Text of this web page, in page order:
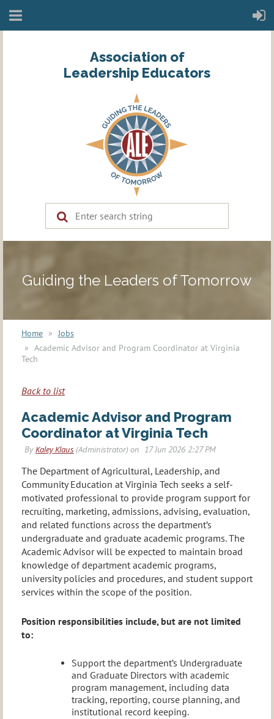
Association of
Leadership Educators
Guiding the Leaders of Tomorrow
Home
Jobs
Academic Advisor and Program Coordinator at Virginia
Tech
Back to list
Academic Advisor and Program
Coordinator at Virginia Tech
The Department of Agricultural, Leadership, and
Community Education at Virginia Tech seeks a self-
motivated professional to provide program support for
recruiting, marketing, admissions, advising, evaluation,
and related functions across the department’s
undergraduate and graduate academic programs. The
Academic Advisor will be expected to maintain broad
knowledge of department academic programs,
university policies and procedures, and student support
services within the scope of the position.
Position responsibilities include, but are not limited
to:
Support the department’s Undergraduate
and Graduate Directors with academic
program management, including data
tracking, reporting, course planning, and
institutional record keeping.